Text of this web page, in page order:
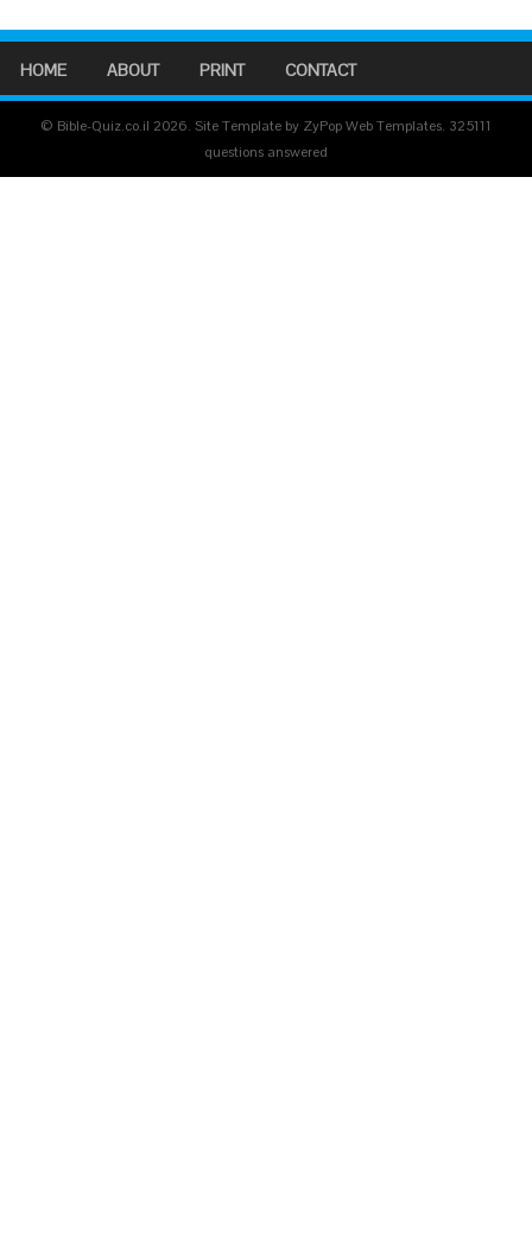
HOME ABOUT PRINT CONTACT
© Bible-Quiz.co.il 2026. Site Template by ZyPop Web Templates. 325111
questions answered